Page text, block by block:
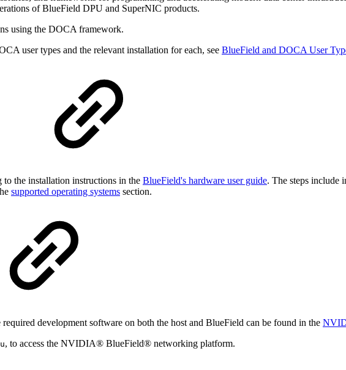
of BlueField DPU and SuperNIC products.
using the DOCA framework.
user types and the relevant installation for each, see BlueField and DOCA User
the installation instructions in the BlueField's hardware user guide. The steps include
supported operating systems section.
development software on both the host and BlueField can be found in the
, to access the NVIDIA® BlueField® networking platform.